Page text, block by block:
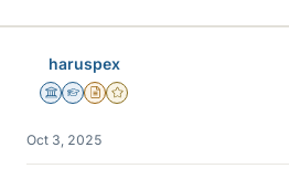
haruspex
Science Advisor
Homework Helper
Insights Author
Gold Member
Oct 3, 2025